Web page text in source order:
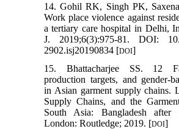
14. Gohil RK, Singh PK,
Work place violence against
a tertiary care hospital in Delhi,
J. 2019;6(3):975-81. DOI:
2902.isj20190834 [DOI]
15. Bhattacharjee SS. 12
production targets, and gender-
in Asian garment supply chains.
Supply Chains, and the
South Asia: Bangladesh after
London: Routledge; 2019. [DOI]